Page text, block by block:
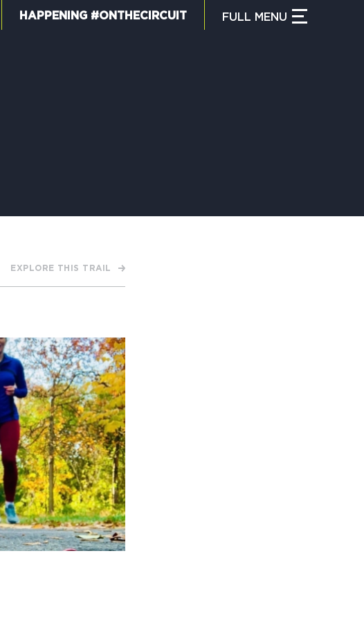
HAPPENING #ONTHECIRCUIT
Get Involved
Events
The Circuit Trails Blog
Press Room
Coalition Members
HAPPENING #ONTHECIRCUIT FULL MENU
EXPLORE THIS TRAIL